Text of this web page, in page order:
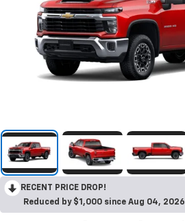
RECENT PRICE DROP!
Reduced by $1,000 since Aug 04, 2026